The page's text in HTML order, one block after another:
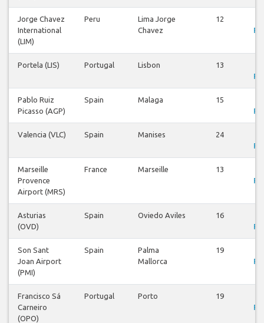
Jorge Chavez
International
(LIM)
Peru
Lima Jorge
Chavez
12
Portela (LIS) Portugal Lisbon 13
Pablo Ruiz
Picasso (AGP)
Spain Malaga 15
Valencia (VLC) Spain Manises 24
Marseille
Provence
Airport (MRS)
France Marseille 13
Asturias
(OVD)
Spain Oviedo Aviles 16
Son Sant
Joan Airport
(PMI)
Spain
Palma
Mallorca
19
Francisco Sá
Carneiro
(OPO)
Portugal Porto 19